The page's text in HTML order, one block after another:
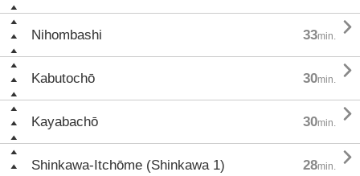
Nihombashi 33min. 
Kabutochō 30min. 
Kayabachō 30min. 
Shinkawa-Itchōme (Shinkawa 1) 28min. 